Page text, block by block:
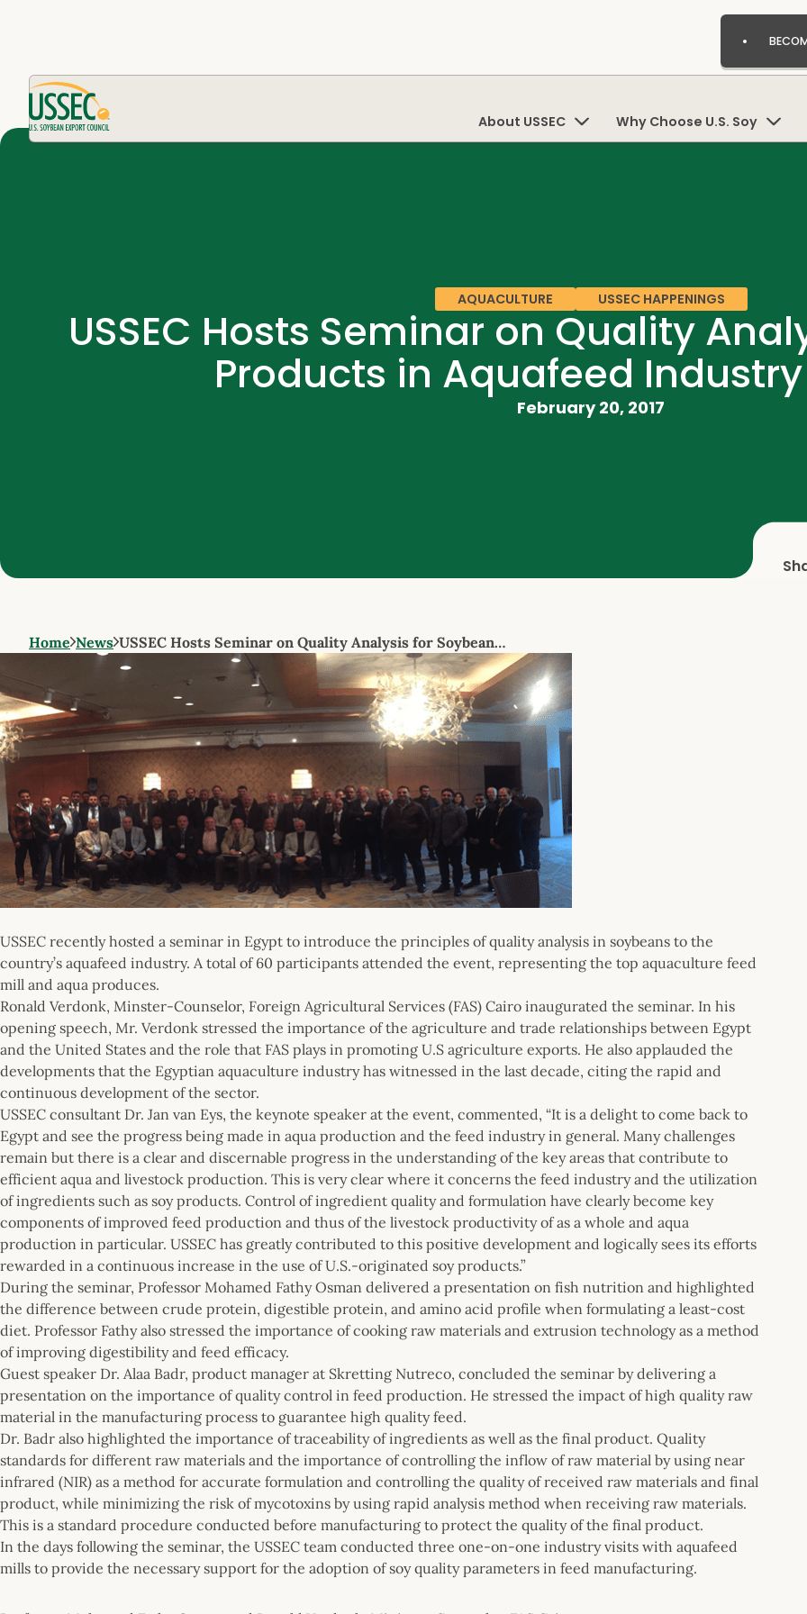
About USSEC Why Choose U.S. Soy
AQUACULTURE USSEC HAPPENINGS
USSEC Hosts Seminar on Quality
Products in Aquafeed
February 20, 2017
Home News USSEC Hosts Seminar on Quality Analysis for Soybean…
USSEC recently hosted a seminar in Egypt to introduce the principles of quality analysis in soybeans to the
country’s aquafeed industry. A total of 60 participants attended the event, representing the top aquaculture feed
mill and aqua produces.
Ronald Verdonk, Minster-Counselor, Foreign Agricultural Services (FAS) Cairo inaugurated the seminar. In his
opening speech, Mr. Verdonk stressed the importance of the agriculture and trade relationships between Egypt
and the United States and the role that FAS plays in promoting U.S agriculture exports. He also applauded the
developments that the Egyptian aquaculture industry has witnessed in the last decade, citing the rapid and
continuous development of the sector.
USSEC consultant Dr. Jan van Eys, the keynote speaker at the event, commented, “It is a delight to come back to
Egypt and see the progress being made in aqua production and the feed industry in general. Many challenges
remain but there is a clear and discernable progress in the understanding of the key areas that contribute to
efficient aqua and livestock production. This is very clear where it concerns the feed industry and the utilization
of ingredients such as soy products. Control of ingredient quality and formulation have clearly become key
components of improved feed production and thus of the livestock productivity of as a whole and aqua
production in particular. USSEC has greatly contributed to this positive development and logically sees its efforts
rewarded in a continuous increase in the use of U.S.-originated soy products.”
During the seminar, Professor Mohamed Fathy Osman delivered a presentation on fish nutrition and highlighted
the difference between crude protein, digestible protein, and amino acid profile when formulating a least-cost
diet. Professor Fathy also stressed the importance of cooking raw materials and extrusion technology as a method
of improving digestibility and feed efficacy.
Guest speaker Dr. Alaa Badr, product manager at Skretting Nutreco, concluded the seminar by delivering a
presentation on the importance of quality control in feed production. He stressed the impact of high quality raw
material in the manufacturing process to guarantee high quality feed.
Dr. Badr also highlighted the importance of traceability of ingredients as well as the final product. Quality
standards for different raw materials and the importance of controlling the inflow of raw material by using near
infrared (NIR) as a method for accurate formulation and controlling the quality of received raw materials and final
product, while minimizing the risk of mycotoxins by using rapid analysis method when receiving raw materials.
This is a standard procedure conducted before manufacturing to protect the quality of the final product.
In the days following the seminar, the USSEC team conducted three one-on-one industry visits with aquafeed
mills to provide the necessary support for the adoption of soy quality parameters in feed manufacturing.